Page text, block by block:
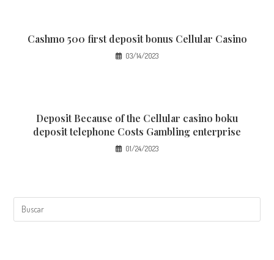
Cashmo 500 first deposit bonus Cellular Casino
03/14/2023
Deposit Because of the Cellular casino boku
deposit telephone Costs Gambling enterprise
01/24/2023